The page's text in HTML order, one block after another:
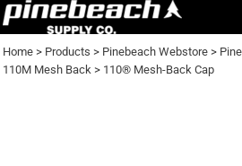
Home > Products > Pinebeach Webstore >
110M Mesh Back > 110® Mesh-Back Cap